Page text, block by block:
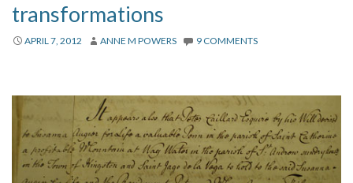
About
transformations
APRIL 7, 2012 ANNE M POWERS 9 COMMENTS